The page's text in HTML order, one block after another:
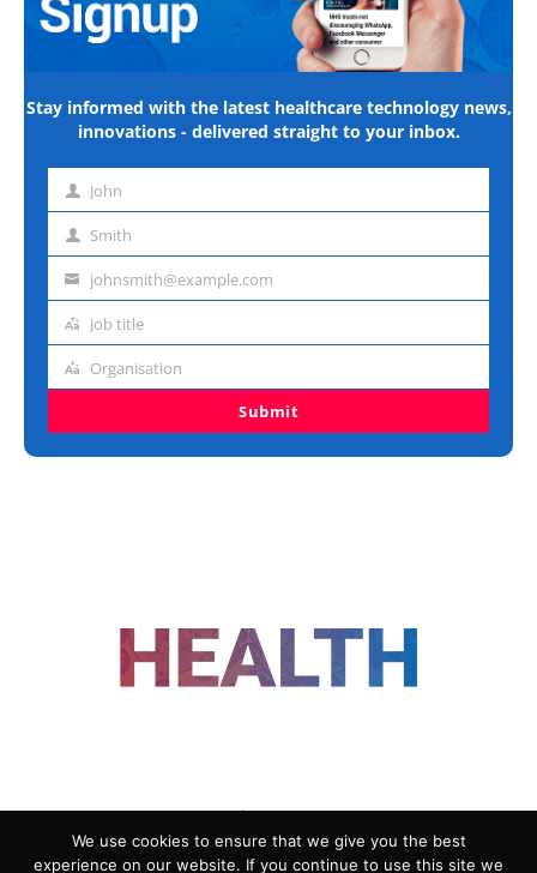
Stay informed with the latest healthcare technology news,
innovations - delivered straight to your inbox.
First John
Last Smith
Emailjohnsmith@example.com
Job
Job title
Organisation
Organisation
Submit
We use cookies to ensure that we give you the best
experience on our website. If you continue to use this site we